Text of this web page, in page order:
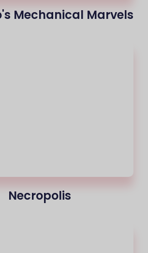
Mechanical Marvels
Necropolis